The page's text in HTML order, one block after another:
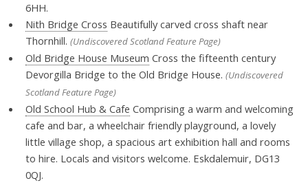
6HH.
Nith Bridge Cross Beautifully carved cross shaft near
Thornhill. (Undiscovered Scotland Feature Page)
Old Bridge House Museum Cross the fifteenth century
Devorgilla Bridge to the Old Bridge House. (Undiscovered
Scotland Feature Page)
Old School Hub & Cafe Comprising a warm and welcoming
cafe and bar, a wheelchair friendly playground, a lovely
little village shop, a spacious art exhibition hall and rooms
to hire. Locals and visitors welcome. Eskdalemuir, DG13
0QJ.